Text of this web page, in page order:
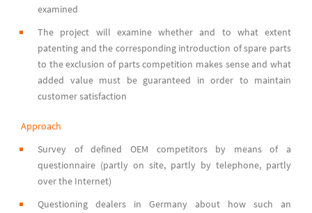
examined
The project will examine whether and to what extent
patenting and the corresponding introduction of spare parts
to the exclusion of parts competition makes sense and what
added value must be guaranteed in order to maintain
customer satisfaction
Approach
Survey of defined OEM competitors by means of a
questionnaire (partly on site, partly by telephone, partly
over the Internet)
Questioning dealers in Germany about how such an